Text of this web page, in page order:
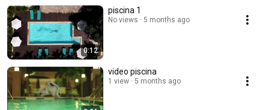
0:12
piscina 1
No views 5 months ago
video piscina
1 view 5 months ago